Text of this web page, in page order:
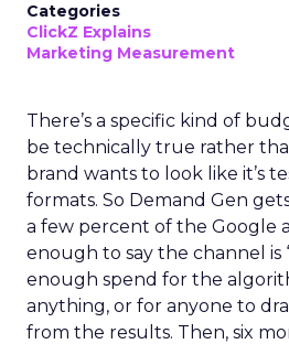
Categories
ClickZ Explains
Marketing Measurement
There’s a specific kind of
be technically true rather
brand wants to look like it’s
formats. So Demand Gen
a few percent of the Google
enough to say the channel is
enough spend for the
anything, or for anyone to
from the results. Then, six